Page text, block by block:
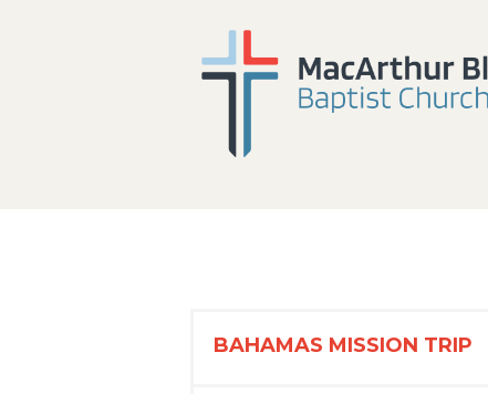
BAHAMAS MISSION TRIP